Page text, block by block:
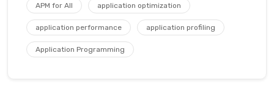
APM for All application optimization
application performance application profiling
Application Programming